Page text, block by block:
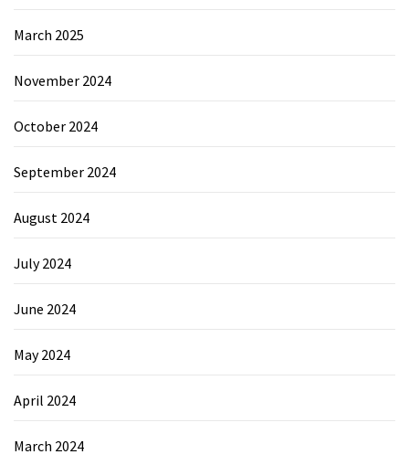
March 2025
November 2024
October 2024
September 2024
August 2024
July 2024
June 2024
May 2024
April 2024
March 2024